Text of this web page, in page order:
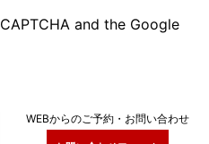
and the Google
WEBからのご予約・お問い合わせ